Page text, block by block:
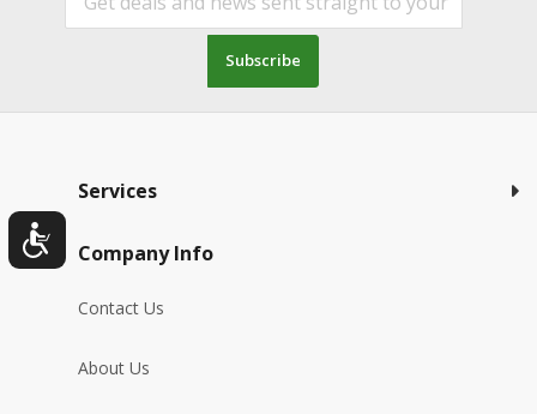
Subscribe
Services
Company Info
Contact Us
About Us